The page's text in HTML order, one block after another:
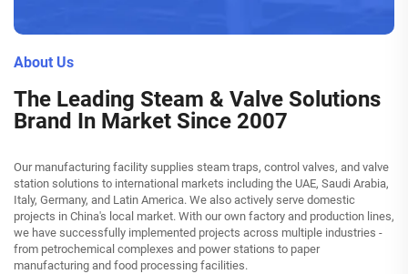
About Us
The Leading Steam & Valve Solutions
Brand In Market Since 2007
Our manufacturing facility supplies steam traps, control valves, and valve
station solutions to international markets including the UAE, Saudi Arabia,
Italy, Germany, and Latin America. We also actively serve domestic
projects in China's local market. With our own factory and production lines,
we have successfully implemented projects across multiple industries -
from petrochemical complexes and power stations to paper
manufacturing and food processing facilities.